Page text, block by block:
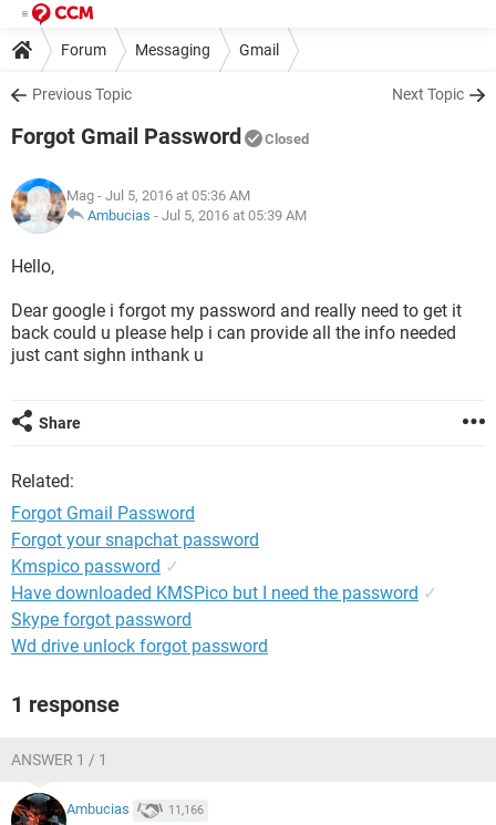
Forum Messaging Gmail
Previous Topic Next Topic
Forgot Gmail Password Closed
Mag - Jul 5, 2016 at 05:36 AM
Ambucias - Jul 5, 2016 at 05:39 AM
Hello,
Dear google i forgot my password and really need to get it
back could u please help i can provide all the info needed
just cant sighn inthank u
Share
Related:
Forgot Gmail Password
Forgot your snapchat password
Kmspico password ✓
Have downloaded KMSPico but I need the password ✓
Skype forgot password
Wd drive unlock forgot password
1 response
ANSWER 1 / 1
Ambucias 11,166